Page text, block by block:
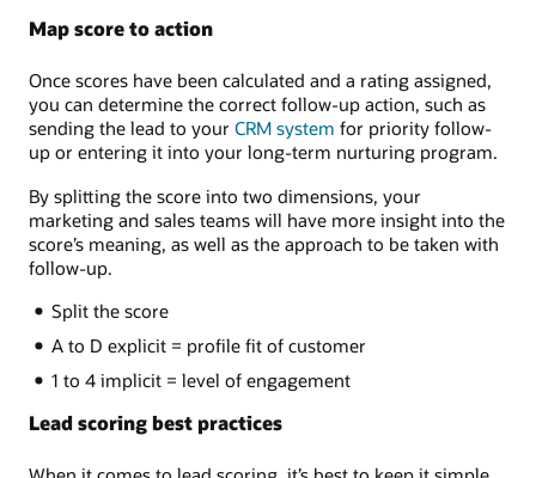
Map score to action
Once scores have been calculated and a rating assigned,
you can determine the correct follow-up action, such as
sending the lead to your CRM system for priority follow-
up or entering it into your long-term nurturing program.
By splitting the score into two dimensions, your
marketing and sales teams will have more insight into the
score’s meaning, as well as the approach to be taken with
follow-up.
Split the score
A to D explicit = profile fit of customer
1 to 4 implicit = level of engagement
Lead scoring best practices